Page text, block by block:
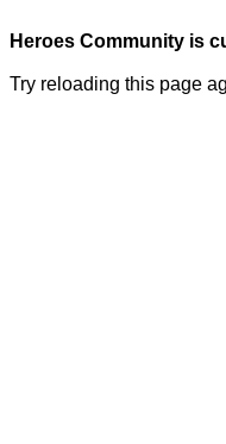
Heroes Community is
Try reloading this page